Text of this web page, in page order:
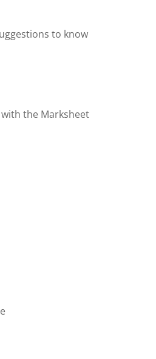
to know
the Marksheet